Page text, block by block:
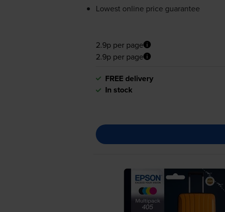
Lowest online price guarantee
2.9p per page
2.9p per page
FREE delivery
In stock